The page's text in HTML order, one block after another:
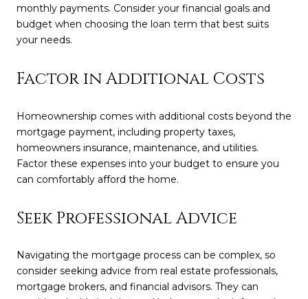
monthly payments. Consider your financial goals and
budget when choosing the loan term that best suits
your needs.
Factor in Additional Costs
Homeownership comes with additional costs beyond the
mortgage payment, including property taxes,
homeowners insurance, maintenance, and utilities.
Factor these expenses into your budget to ensure you
can comfortably afford the home.
Seek Professional Advice
Navigating the mortgage process can be complex, so
consider seeking advice from real estate professionals,
mortgage brokers, and financial advisors. They can